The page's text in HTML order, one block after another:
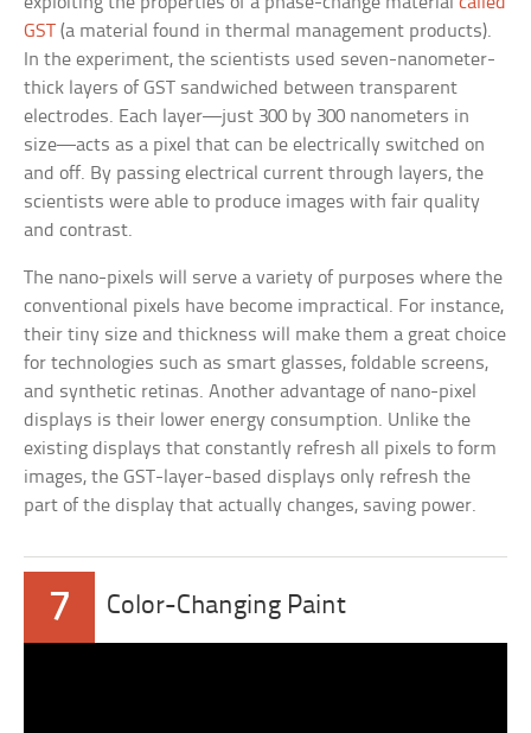
GST (a material found in thermal management products).
In the experiment, the scientists used seven-nanometer-
thick layers of GST sandwiched between transparent
electrodes. Each layer—just 300 by 300 nanometers in
size—acts as a pixel that can be electrically switched on
and off. By passing electrical current through layers, the
scientists were able to produce images with fair quality
and contrast.
The nano-pixels will serve a variety of purposes where the
conventional pixels have become impractical. For instance,
their tiny size and thickness will make them a great choice
for technologies such as smart glasses, foldable screens,
and synthetic retinas. Another advantage of nano-pixel
displays is their lower energy consumption. Unlike the
existing displays that constantly refresh all pixels to form
images, the GST-layer-based displays only refresh the
part of the display that actually changes, saving power.
7 Color-Changing Paint